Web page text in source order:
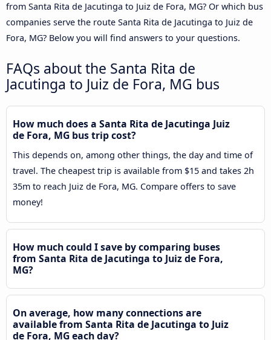
from Santa Rita de Jacutinga to Juiz de Fora, MG? Or which bus
companies serve the route Santa Rita de Jacutinga to Juiz de
Fora, MG? Below you will find answers to your questions.
FAQs about the Santa Rita de
Jacutinga to Juiz de Fora, MG bus
How much does a Santa Rita de Jacutinga Juiz
de Fora, MG bus trip cost?
This depends on, among other things, the day and time of
travel. The cheapest trip is available from $15 and takes 2h
35m to reach Juiz de Fora, MG. Compare offers to save
money!
How much could I save by comparing buses
from Santa Rita de Jacutinga to Juiz de Fora,
MG?
On average, how many connections are
available from Santa Rita de Jacutinga to Juiz
de Fora, MG each day?